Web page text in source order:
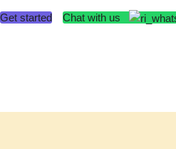
Get started Chat with us